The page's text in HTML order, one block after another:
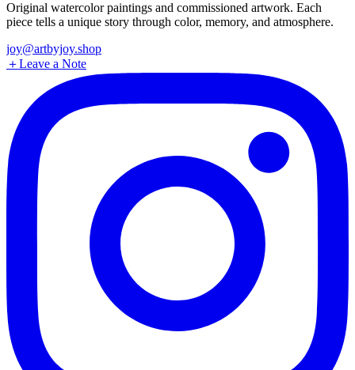
Original watercolor paintings and commissioned artwork. Each
piece tells a unique story through color, memory, and atmosphere.
joy@artbyjoy.shop
＋Leave a Note